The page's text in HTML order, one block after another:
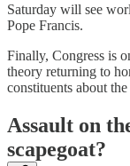
Saturday will see
Pope Francis.
Finally, Congress is
theory returning to
constituents about
Assault on
scapegoat?